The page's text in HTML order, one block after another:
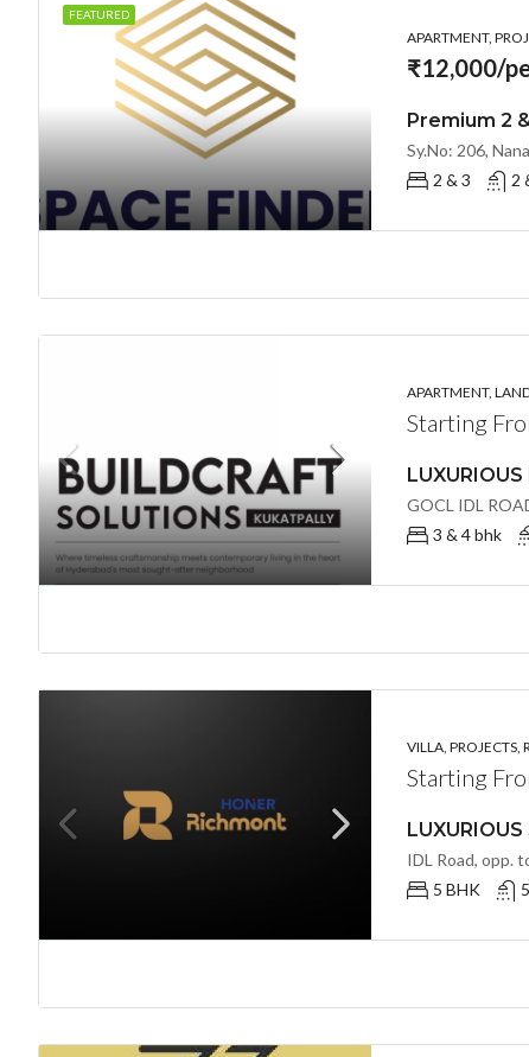
FEATURED
APARTMENT,
₹12,000/
2 & 3
2
APARTMENT,
Starting
3 & 4 bhk
VILLA, PROJECTS,
Starting
5 BHK
5